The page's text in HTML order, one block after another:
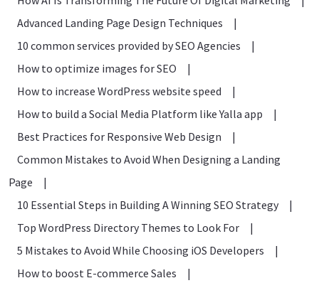
Advanced Landing Page Design Techniques
|
10 common services provided by SEO Agencies
|
How to optimize images for SEO
|
How to increase WordPress website speed
|
How to build a Social Media Platform like Yalla app
|
Best Practices for Responsive Web Design
|
Common Mistakes to Avoid When Designing a Landing
Page
|
10 Essential Steps in Building A Winning SEO Strategy
|
Top WordPress Directory Themes to Look For
|
5 Mistakes to Avoid While Choosing iOS Developers
|
How to boost E-commerce Sales
|